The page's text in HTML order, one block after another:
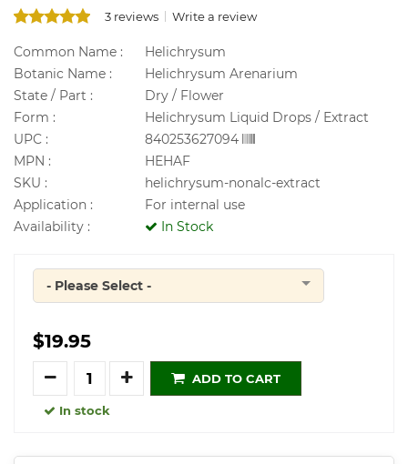
3 reviews Write a review
Common Name :
Helichrysum
Botanic Name :
Helichrysum Arenarium
State / Part :
Dry / Flower
Form :
Helichrysum Liquid Drops / Extract
UPC :
840253627094
MPN :
HEHAF
SKU :
helichrysum-nonalc-extract
Application :
For internal use
Availability :
In Stock
Quantity
- Please Select -
$19.95
Quantity
ADD TO CART
In stock